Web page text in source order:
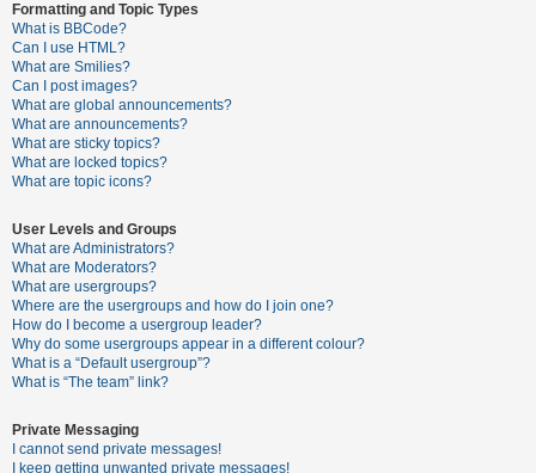
A
c
t
i
v
t
o
p
i
c
s
S
Formatting and Topic Types
What is BBCode?
Can I use HTML?
What are Smilies?
Can I post images?
What are global announcements?
What are announcements?
What are sticky topics?
What are locked topics?
What are topic icons?
User Levels and Groups
What are Administrators?
What are Moderators?
What are usergroups?
Where are the usergroups and how do I join one?
How do I become a usergroup leader?
Why do some usergroups appear in a different colour?
What is a “Default usergroup”?
What is “The team” link?
Private Messaging
I cannot send private messages!
I keep getting unwanted private messages!